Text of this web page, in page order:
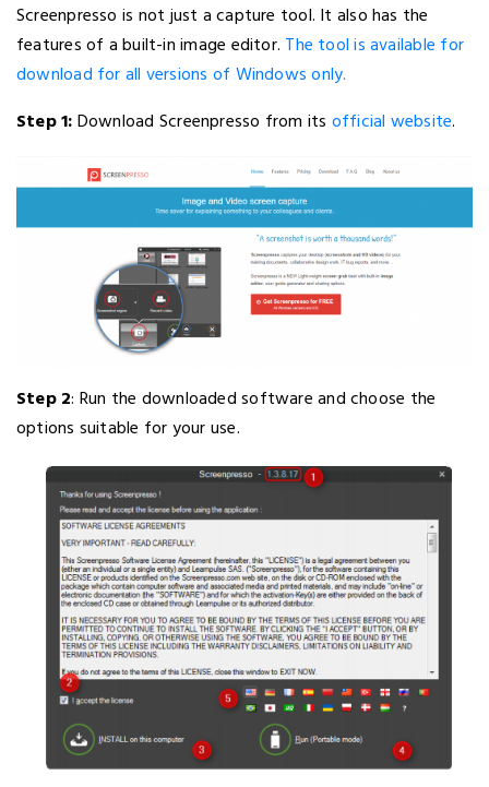
Screenpresso is not just a capture tool. It also has the
features of a built-in image editor. The tool is available for
download for all versions of Windows only.
Step 1:Download Screenpresso from its official website.
Step 2: Run the downloaded software and choose the
options suitable for your use.